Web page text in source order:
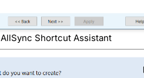
AllSync Shortcut Assistant